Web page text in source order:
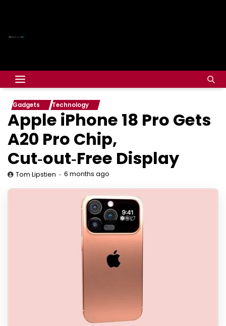
Gadgets Technology
Apple iPhone 18 Pro Gets
A20 Pro Chip,
Cut‑out‑Free Display
Tom Lipstien 6 months ago